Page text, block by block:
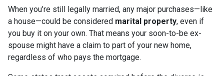
When you’re still legally married, any major purchases—like
a house—could be considered marital property, even if
you buy it on your own. That means your soon-to-be ex-
spouse might have a claim to part of your new home,
regardless of who pays the mortgage.